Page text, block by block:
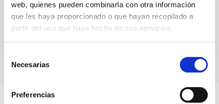
web, quienes pueden combinarla con otra información
que les haya proporcionado o que hayan recopilado a
partir del uso que haya hecho de sus servicios.
Necesarias
Preferencias